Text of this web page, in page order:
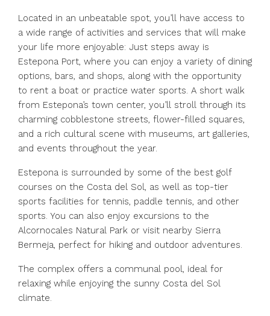
Located in an unbeatable spot, you’ll have access to
a wide range of activities and services that will make
your life more enjoyable: Just steps away is
Estepona Port, where you can enjoy a variety of dining
options, bars, and shops, along with the opportunity
to rent a boat or practice water sports. A short walk
from Estepona’s town center, you’ll stroll through its
charming cobblestone streets, flower-filled squares,
and a rich cultural scene with museums, art galleries,
and events throughout the year.
Estepona is surrounded by some of the best golf
courses on the Costa del Sol, as well as top-tier
sports facilities for tennis, paddle tennis, and other
sports. You can also enjoy excursions to the
Alcornocales Natural Park or visit nearby Sierra
Bermeja, perfect for hiking and outdoor adventures.
The complex offers a communal pool, ideal for
relaxing while enjoying the sunny Costa del Sol
climate.